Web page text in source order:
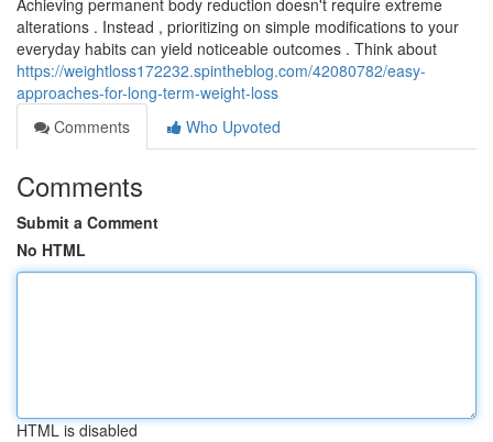
Achieving permanent body reduction doesn't require extreme
alterations . Instead , prioritizing on simple modifications to your
everyday habits can yield noticeable outcomes . Think about
https://weightloss172232.spintheblog.com/42080782/easy-
approaches-for-long-term-weight-loss
Comments
Who Upvoted
Comments
Submit a Comment
No HTML
HTML is disabled